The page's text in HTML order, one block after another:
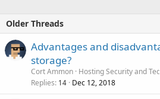
Older Threads
Advantages and
storage?
Cort Ammon Hosting Security and
Replies 14 Dec 12, 2018